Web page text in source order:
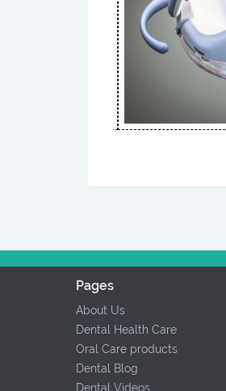
Pages
About Us
Dental Health Care
Oral Care products
Dental Blog
Dental Videos